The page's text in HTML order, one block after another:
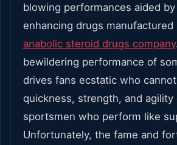
blowing performances aided
enhancing drugs manufactured
anabolic steroid drugs company
bewildering performance of
drives fans ecstatic who
quickness, strength, and agility
sportsmen who perform like
Unfortunately, the fame and